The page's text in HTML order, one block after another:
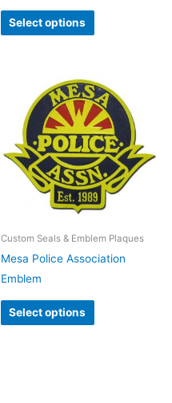
Select options
Custom Seals & Emblem Plaques
Mesa Police Association
Emblem
Select options